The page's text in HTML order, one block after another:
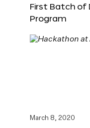
First Batch of
Program
March 8, 2020